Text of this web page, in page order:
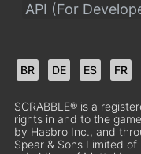
API (For
BR DE ES FR
SCRABBLE® is a
rights in and to the
by Hasbro Inc., and
Spear & Sons Limited